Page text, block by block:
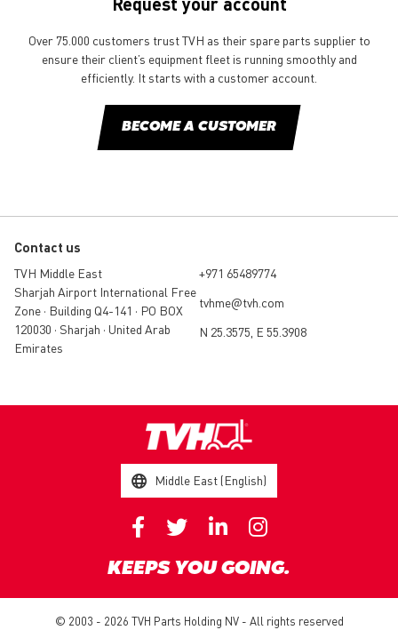
Over 75.000 customers trust TVH as their spare parts supplier to
ensure their client’s equipment fleet is running smoothly and
efficiently. It starts with a customer account.
BECOME A CUSTOMER
Contact us
TVH Middle East
Sharjah Airport International Free
Zone • Building Q4-141 • PO BOX
120030 • Sharjah • United Arab
Emirates
+971 65489774
tvhme@tvh.com
N 25.3575, E 55.3908
Middle East (English)
KEEPS YOU GOING.
© 2003 - 2026 TVH Parts Holding NV - All rights reserved